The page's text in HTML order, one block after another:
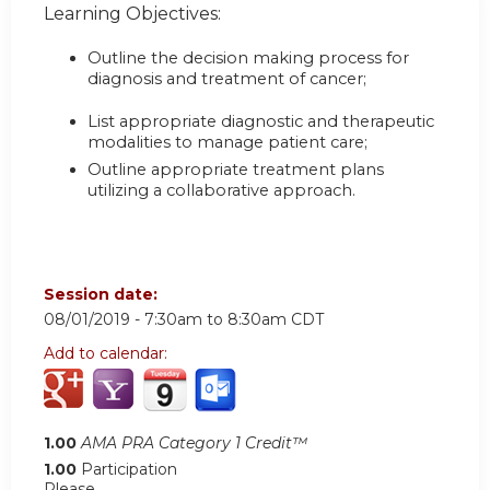
Learning Objectives:
Outline the decision making process for
diagnosis and treatment of cancer;
List appropriate diagnostic and therapeutic
modalities to manage patient care;
Outline appropriate treatment plans
utilizing a collaborative approach.
Session date:
08/01/2019 - 7:30am to 8:30am CDT
Add to calendar:
1.00 AMA PRA Category 1 Credit™
1.00 Participation